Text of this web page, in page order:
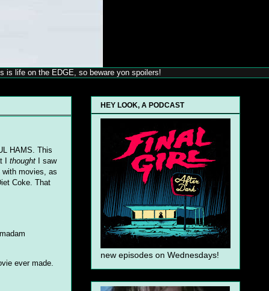
is life on the EDGE, so beware yon spoilers!
HAMS. This
I thought I saw
movies, as
Coke. That
ever made.
HEY LOOK, A PODCAST
new episodes on Wednesdays!